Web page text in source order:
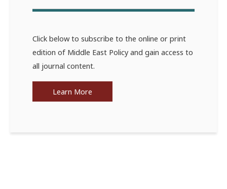
Click below to subscribe to the online or print
edition of Middle East Policy and gain access to
all journal content.
Learn More